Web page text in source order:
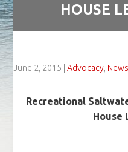
HOUSE
June 2, 2015 | Advocacy News
Recreational
House